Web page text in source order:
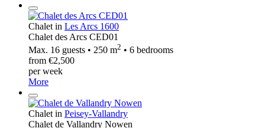
Chalet in Les Arcs 1600
Chalet des Arcs CED01
Max. 16 guests • 250 m2 • 6 bedrooms
from €2,500
per week
More
Chalet in Peisey-Vallandry
Chalet de Vallandry Nowen